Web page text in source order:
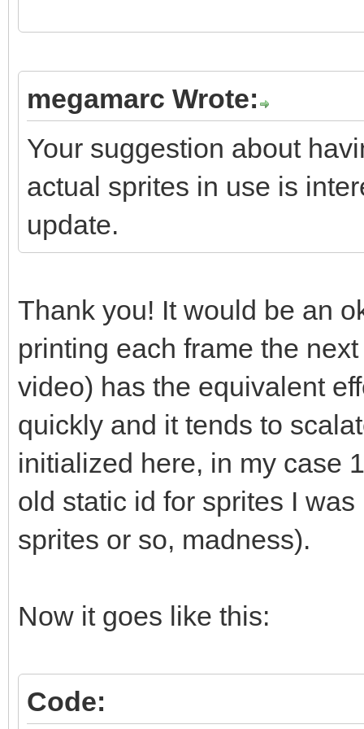
if(screen-
screen-
}
//
https://
s-stdvectortclear-
// "So what your
// elements?" and
does not call delete.
// manually like
or you can (and
// like std::string
// management for
// for you."
megamarc Wrote:
Your suggestion about
actual sprites in use is
update.
Thank you! It would be an
printing each frame the
video) has the equivalent
quickly and it tends to
initialized here, in my case
old static id for sprites I
sprites or so, madness).
Now it goes like this:
Code: